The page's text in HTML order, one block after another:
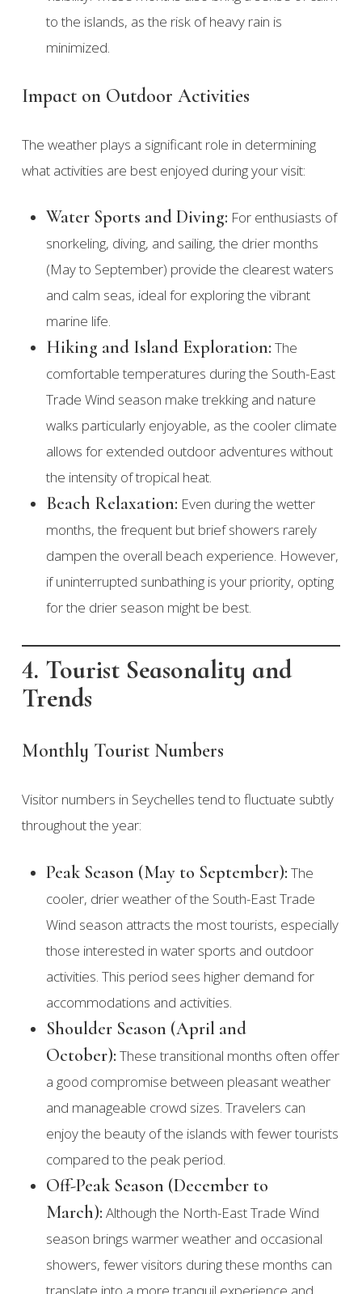
to the islands, as the risk of heavy rain is
minimized.
Impact on Outdoor Activities
The weather plays a significant role in determining
what activities are best enjoyed during your visit:
Water Sports and Diving: For enthusiasts of
snorkeling, diving, and sailing, the drier months
(May to September) provide the clearest waters
and calm seas, ideal for exploring the vibrant
marine life.
Hiking and Island Exploration: The
comfortable temperatures during the South-East
Trade Wind season make trekking and nature
walks particularly enjoyable, as the cooler climate
allows for extended outdoor adventures without
the intensity of tropical heat.
Beach Relaxation: Even during the wetter
months, the frequent but brief showers rarely
dampen the overall beach experience. However,
if uninterrupted sunbathing is your priority, opting
for the drier season might be best.
4. Tourist Seasonality and
Trends
Monthly Tourist Numbers
Visitor numbers in Seychelles tend to fluctuate subtly
throughout the year:
Peak Season (May to September): The
cooler, drier weather of the South-East Trade
Wind season attracts the most tourists, especially
those interested in water sports and outdoor
activities. This period sees higher demand for
accommodations and activities.
Shoulder Season (April and
October): These transitional months often offer
a good compromise between pleasant weather
and manageable crowd sizes. Travelers can
enjoy the beauty of the islands with fewer tourists
compared to the peak period.
Off-Peak Season (December to
March): Although the North-East Trade Wind
season brings warmer weather and occasional
showers, fewer visitors during these months can
translate into a more tranquil experience and